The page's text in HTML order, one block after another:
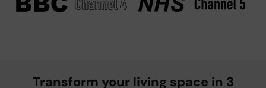
Transform your living space in 3